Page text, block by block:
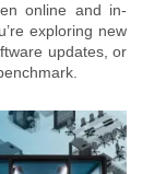
online and in-
exploring new
updates, or